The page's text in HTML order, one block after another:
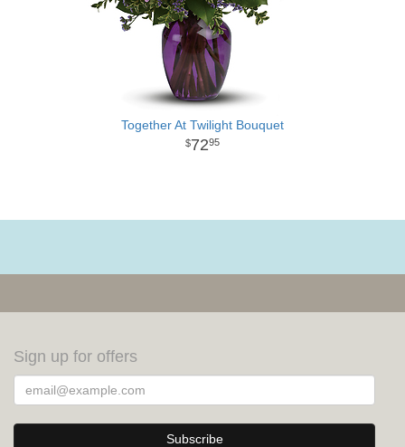
Together At Twilight Bouquet
7295
Sign up for offers